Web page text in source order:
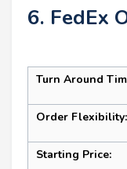
6. FedEx
Turn Around
Order Flexibility:
Starting Price: